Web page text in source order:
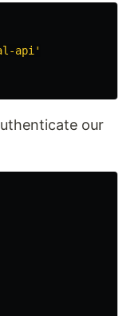
api '
our